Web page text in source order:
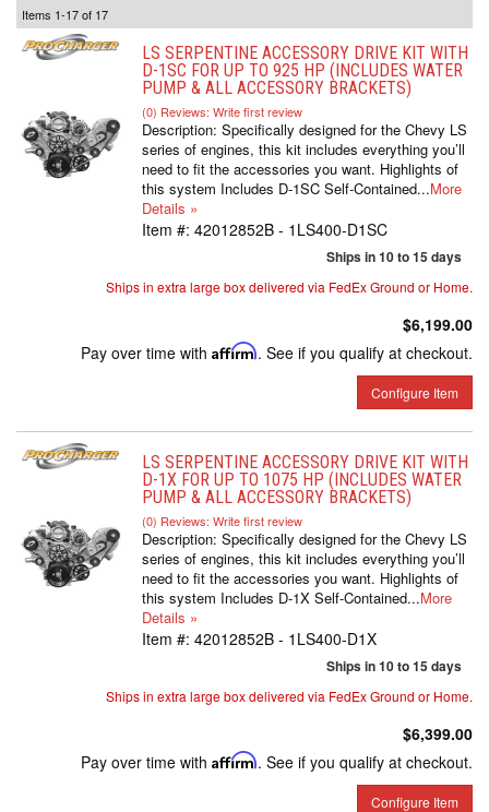
Items 1-17of 17
LS SERPENTINE ACCESSORY DRIVE KIT WITH
D-1SC FOR UP TO 925 HP (INCLUDES WATER
PUMP & ALL ACCESSORY BRACKETS)
(0) Reviews: Write first review
Description: Specifically designed for the Chevy LS
series of engines, this kit includes everything you’ll
need to fit the accessories you want. Highlights of
this system Includes D-1SC Self-Contained...More
Details »
Item #: 42012852B - 1LS400-D1SC
Ships in 10 to 15 days
Ships in extra large box delivered via FedEx Ground or Home.
$6,199.00
Pay over time with Affirm. See if you qualify at checkout.
Configure Item
LS SERPENTINE ACCESSORY DRIVE KIT WITH
D-1X FOR UP TO 1075 HP (INCLUDES WATER
PUMP & ALL ACCESSORY BRACKETS)
(0) Reviews: Write first review
Description: Specifically designed for the Chevy LS
series of engines, this kit includes everything you’ll
need to fit the accessories you want. Highlights of
this system Includes D-1X Self-Contained...More
Details »
Item #: 42012852B - 1LS400-D1X
Ships in 10 to 15 days
Ships in extra large box delivered via FedEx Ground or Home.
$6,399.00
Pay over time with Affirm. See if you qualify at checkout.
Configure Item